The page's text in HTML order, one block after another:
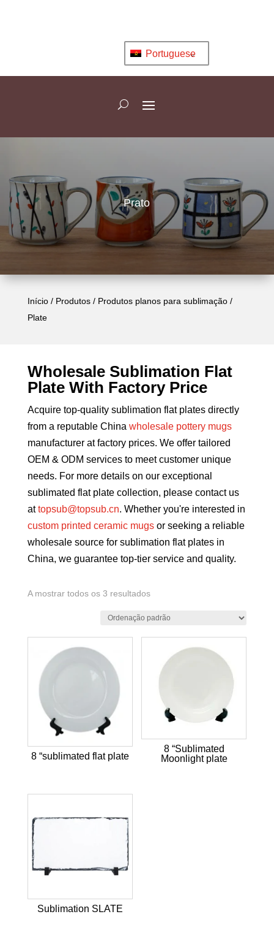
Portuguese
Prato
Início/ Produtos/ Produtos planos para sublimação/
Plate
Wholesale Sublimation Flat
Plate With Factory Price
Acquire top-quality sublimation flat plates directly
from a reputable China wholesale pottery mugs
manufacturer at factory prices. We offer tailored
OEM & ODM services to meet customer unique
needs. For more details on our exceptional
sublimated flat plate collection, please contact us
attopsub@topsub.cn. Whether you're interested in
custom printed ceramic mugsor seeking a reliable
wholesale source for sublimation flat plates in
China, we guarantee top-tier service and quality.
A mostrar todos os 3 resultados
8 “sublimated flat plate
8 “Sublimated
Moonlight plate
Sublimation SLATE